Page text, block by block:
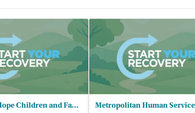
Center for Hope Children and Family